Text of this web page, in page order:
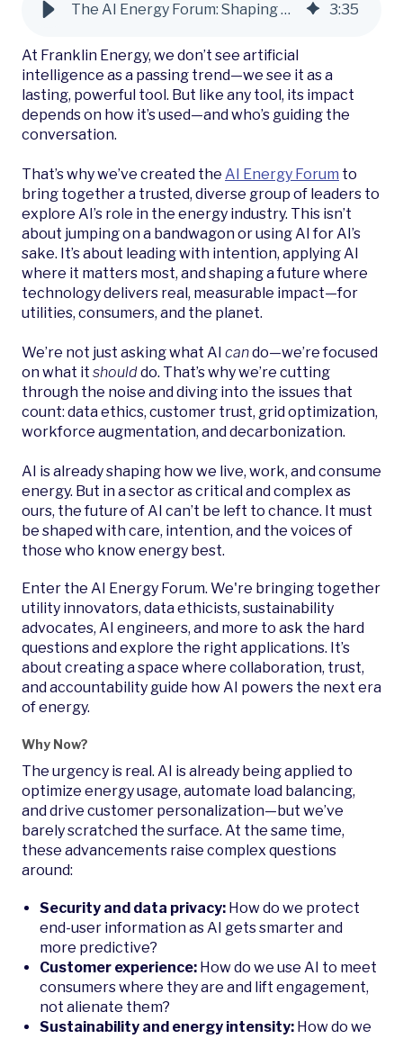
The AI Energy Forum: Shaping Smarter Energy Futures 3:35
At Franklin Energy, we don’t see artificial
intelligence as a passing trend—we see it as a
lasting, powerful tool. But like any tool, its impact
depends on how it’s used—and who’s guiding the
conversation.
That’s why we’ve created the AI Energy Forum to
bring together a trusted, diverse group of leaders to
explore AI’s role in the energy industry. This isn’t
about jumping on a bandwagon or using AI for AI’s
sake. It’s about leading with intention, applying AI
where it matters most, and shaping a future where
technology delivers real, measurable impact—for
utilities, consumers, and the planet.
We’re not just asking what AI cando—we’re focused
on what it shoulddo. That’s why we’re cutting
through the noise and diving into the issues that
count: data ethics, customer trust, grid optimization,
workforce augmentation, and decarbonization.
AI is already shaping how we live, work, and consume
energy. But in a sector as critical and complex as
ours, the future of AI can’t be left to chance. It must
be shaped with care, intention, and the voices of
those who know energy best.
Enter the AI Energy Forum. We're bringing together
utility innovators, data ethicists, sustainability
advocates, AI engineers, and more to ask the hard
questions and explore the right applications. It’s
about creating a space where collaboration, trust,
and accountability guide how AI powers the next era
of energy.
Why Now?
The urgency is real. AI is already being applied to
optimize energy usage, automate load balancing,
and drive customer personalization—but we’ve
barely scratched the surface. At the same time,
these advancements raise complex questions
around:
Security and data privacy: How do we protect
end-user information as AI gets smarter and
more predictive?
Customer experience: How do we use AI to meet
consumers where they are and lift engagement,
not alienate them?
Sustainability and energy intensity: How do we